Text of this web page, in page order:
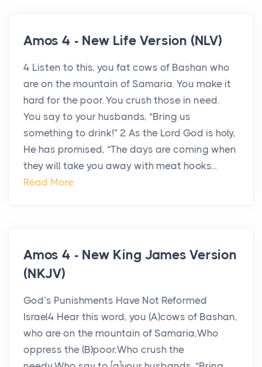
Amos 4 - New Life Version (NLV)
4 Listen to this, you fat cows of Bashan who
are on the mountain of Samaria. You make it
hard for the poor. You crush those in need.
You say to your husbands, “Bring us
something to drink!” 2 As the Lord God is holy,
He has promised, “The days are coming when
they will take you away with meat hooks...
Read More
Amos 4 - New King James Version
(NKJV)
God’s Punishments Have Not Reformed
Israel4 Hear this word, you (A)cows of Bashan,
who are on the mountain of Samaria,Who
oppress the (B)poor,Who crush the